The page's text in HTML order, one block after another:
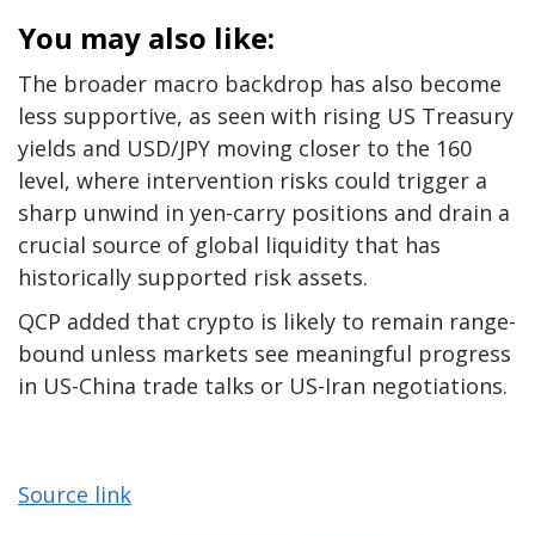
You may also like:
The broader macro backdrop has also become
less supportive, as seen with rising US Treasury
yields and USD/JPY moving closer to the 160
level, where intervention risks could trigger a
sharp unwind in yen-carry positions and drain a
crucial source of global liquidity that has
historically supported risk assets.
QCP added that crypto is likely to remain range-
bound unless markets see meaningful progress
in US-China trade talks or US-Iran negotiations.
Source link